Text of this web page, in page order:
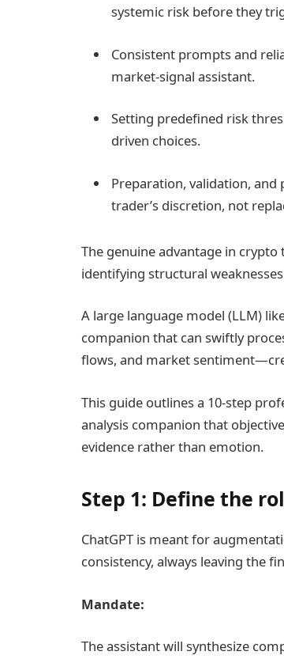
systemic risk before they
Consistent prompts and
market-signal assistant.
Setting predefined risk
driven choices.
Preparation, validation, and
trader’s discretion, not
The genuine advantage in
identifying structural
A large language model (LLM)
companion that can swiftly
flows, and market
This guide outlines a 10-step
analysis companion that
evidence rather than emotion.
Step 1: Define the
ChatGPT is meant for
consistency, always leaving the
Mandate:
The assistant will synthesize